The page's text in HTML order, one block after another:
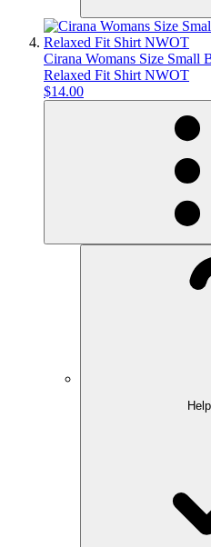
Cirana Womans Size Small
Relaxed Fit Shirt NWOT
$14.00